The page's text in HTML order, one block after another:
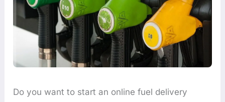
Do you want to start an online fuel delivery